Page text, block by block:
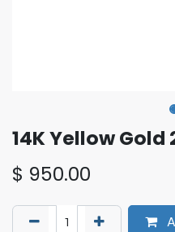
14K Yellow Gold
$ 950.00